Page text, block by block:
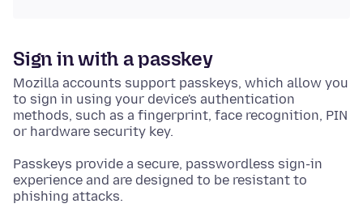
Sign in with a passkey
Mozilla accounts support passkeys, which allow you
to sign in using your device's authentication
methods, such as a fingerprint, face recognition, PIN
or hardware security key.
Passkeys provide a secure, passwordless sign-in
experience and are designed to be resistant to
phishing attacks.